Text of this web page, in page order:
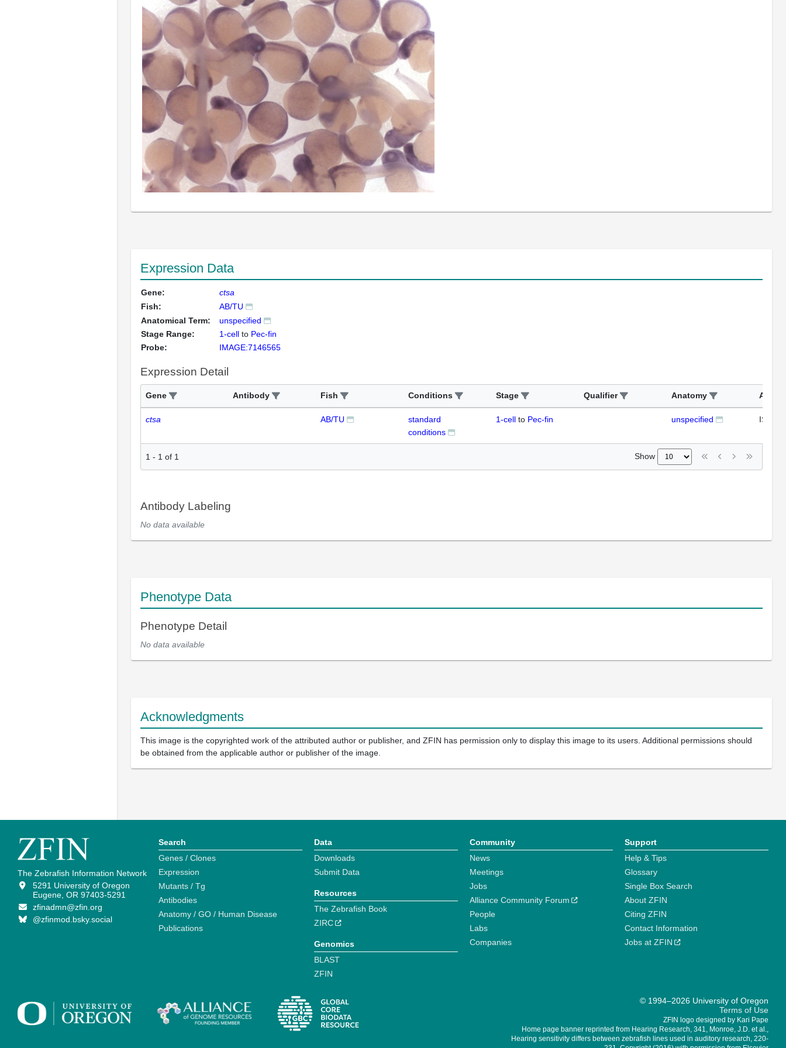
Expression Data
Gene:
ctsa
Fish:
AB/TU
Anatomical Term:
unspecified
Stage Range:
1-cell to Pec-fin
Probe:
IMAGE:7146565
Expression Detail
Gene Antibody Fish Conditions Stage Qualifier Anatomy Assay
ctsa AB/TU
standard
conditions
1-cell to Pec-fin unspecified ISH
1 - 1 of 1 Show
Antibody Labeling
No data available
Phenotype Data
Phenotype Detail
No data available
Acknowledgments
This image is the copyrighted work of the attributed author or publisher, and ZFIN has permission only to display this image to its users. Additional permissions should
be obtained from the applicable author or publisher of the image.
The Zebrafish Information Network
5291 University of Oregon
Eugene, OR 97403-5291
zfinadmn@zfin.org
@zfinmod.bsky.social
Search
Genes / Clones
Expression
Mutants / Tg
Antibodies
Anatomy / GO / Human Disease
Publications
Data
Downloads
Submit Data
Resources
The Zebrafish Book
ZIRC
Genomics
BLAST
ZFIN
Community
News
Meetings
Jobs
Alliance Community Forum
People
Labs
Companies
Support
Help & Tips
Glossary
Single Box Search
About ZFIN
Citing ZFIN
Contact Information
Jobs at ZFIN
© 1994–2026 University of Oregon
Terms of Use
ZFIN logo designed by Kari Pape
Home page banner reprinted from Hearing Research, 341, Monroe, J.D. et al.,
Hearing sensitivity differs between zebrafish lines used in auditory research, 220-